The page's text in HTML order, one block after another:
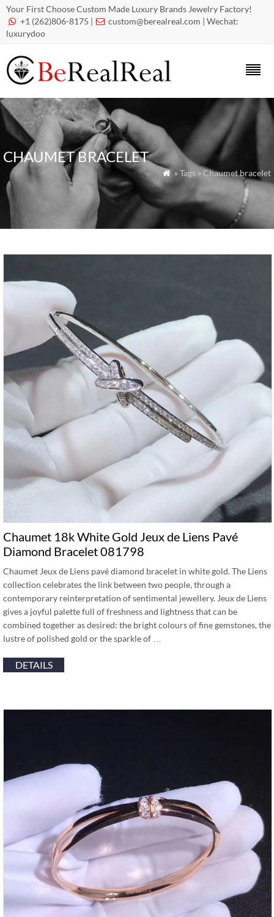
Your First Choose Custom Made Luxury Brands Jewelry Factory!
 +1 (262)806-8175 |  custom@berealreal.com | Wechat:
luxurydoo
CHAUMET BRACELET
 » Tags » Chaumet bracelet
Chaumet 18k White Gold Jeux de Liens Pavé
Diamond Bracelet 081798
Chaumet Jeux de Liens pavé diamond bracelet in white gold. The Liens
collection celebrates the link between two people, through a
contemporary reinterpretation of sentimental jewellery. Jeux de Liens
gives a joyful palette full of freshness and lightness that can be
combined together as desired: the bright colours of fine gemstones, the
lustre of polished gold or the sparkle of …
DETAILS